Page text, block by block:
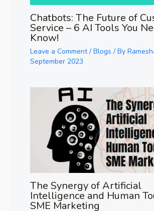
Chatbots: The Future of
Service – 6 AI Tools You
Know!
Leave a Comment / Blogs / By
September 2023
The Synergy of Artificial
Intelligence and Human
SME Marketing